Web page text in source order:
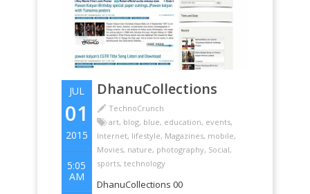
JUL
01
2015
5:05
AM
DhanuCollections
TechnoCrunch
art, blog, blue, education, events,
Internet, lifestyle, Magazines, mobile,
Movies, nature, photography, Social,
sports,technology
DhanuCollections 00